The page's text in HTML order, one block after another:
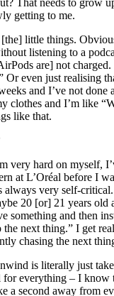
getting to me.
[the] little things.
listening to a
are] not
Or even just realising
and I’ve not done
clothes and I’m like
like that.
very hard on myself,
at L’Oréal before I
always very self-
20 [or] 21 years old
something and then
the next thing.” I get
chasing the next
is literally just
for everything – I know
a second away from